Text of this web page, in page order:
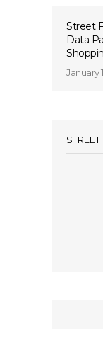
Street
Data
January
STREET